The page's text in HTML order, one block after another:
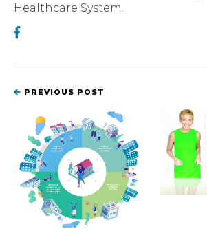
Healthcare System.
PREVIOUS POST